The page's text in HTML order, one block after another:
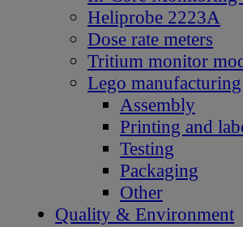
Heliprobe 2223A
Dose rate meters
Tritium monitor
Lego manufacturing
Assembly
Printing and
Testing
Packaging
Other
Quality & Environment